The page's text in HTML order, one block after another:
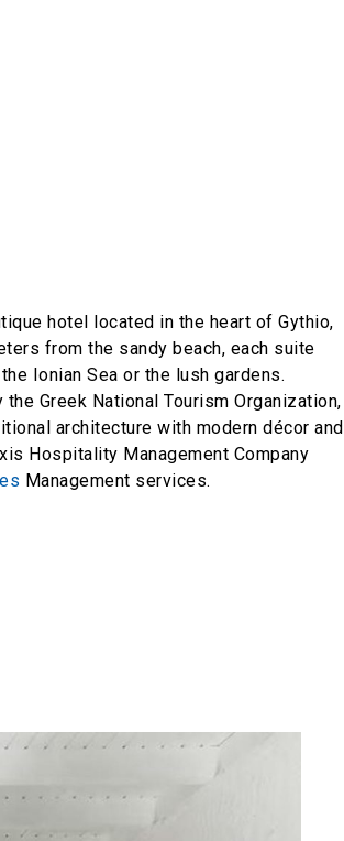
hotel located in the heart of Gythio,
from the sandy beach, each suite
Ionian Sea or the lush gardens.
Greek National Tourism Organization,
architecture with modern décor and
Hospitality Management Company
Management services.